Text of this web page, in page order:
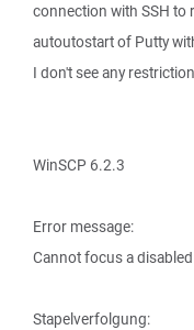
connection with SSH to
autoutostart of Putty
I don't see any
WinSCP 6.2.3
Error message:
Cannot focus a
Stapelverfolgung: